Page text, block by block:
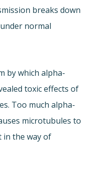
breaks down
normal
by which alpha-
toxic effects of
Too much alpha-
microtubules to
in the way of